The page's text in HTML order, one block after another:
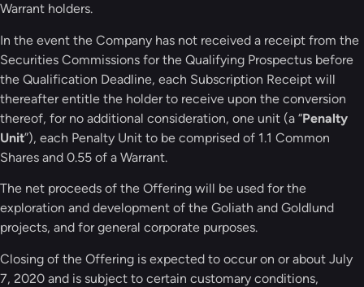
Warrant holders.
In the event the Company has not received a receipt from the
Securities Commissions for the Qualifying Prospectus before
the Qualification Deadline, each Subscription Receipt will
thereafter entitle the holder to receive upon the conversion
thereof, for no additional consideration, one unit (a “Penalty
Unit”), each Penalty Unit to be comprised of 1.1 Common
Shares and 0.55 of a Warrant.
The net proceeds of the Offering will be used for the
exploration and development of the Goliath and Goldlund
projects, and for general corporate purposes.
Closing of the Offering is expected to occur on or about July
7, 2020 and is subject to certain customary conditions,